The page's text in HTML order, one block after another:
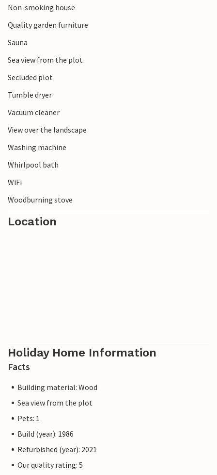
Non-smoking house
Quality garden furniture
Sauna
Sea view from the plot
Secluded plot
Tumble dryer
Vacuum cleaner
View over the landscape
Washing machine
Whirlpool bath
WiFi
Woodburning stove
Location
Holiday Home Information
Facts
Building material: Wood
Sea view from the plot
Pets: 1
Build (year): 1986
Refurbished (year): 2021
Our quality rating: 5